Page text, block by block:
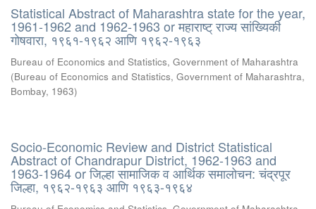
Statistical Abstract of Maharashtra state for the year,
1961-1962 and 1962-1963 or महाराष्ट् राज्य सांख्यिकी
गोषवारा, १९६१-१९६२ आणि १९६२-१९६३
Bureau of Economics and Statistics, Government of Maharashtra
(Bureau of Economics and Statistics, Government of Maharashtra,
Bombay, 1963)
Socio-Economic Review and District Statistical
Abstract of Chandrapur District, 1962-1963 and
1963-1964 or जिल्हा सामाजिक व आर्थिक समालोचन: चंद्रपूर
जिल्हा, १९६२-१९६३ आणि १९६३-१९६४